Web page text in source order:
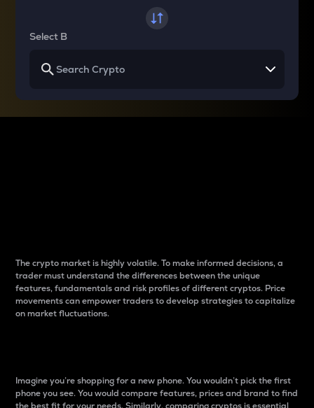
Select B
The crypto market is highly volatile. To make informed decisions, a
trader must understand the differences between the unique
features, fundamentals and risk profiles of different cryptos. Price
movements can empower traders to develop strategies to capitalize
on market fluctuations.
Imagine you’re shopping for a new phone. You wouldn’t pick the first
phone you see. You would compare features, prices and brand to find